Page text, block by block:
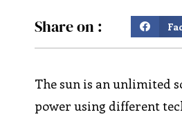
Share on :
The sun is an unlimited
power using different